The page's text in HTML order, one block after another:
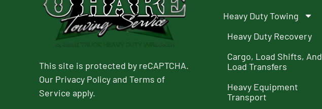
This site is protected by reCAPTCHA.
Our Privacy PolicyandTerms of
Service apply.
Heavy Duty Towing
Heavy Duty Recovery
Cargo, Load Shifts, And
Load Transfers
Heavy Equipment
Transport